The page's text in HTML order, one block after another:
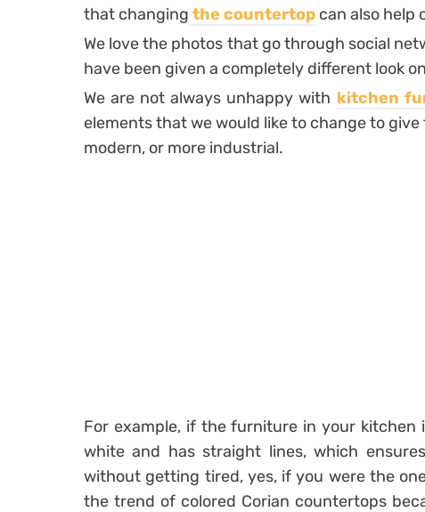
that changing the countertop can also help
We love the photos that go through social
have been given a completely different look
We are not always unhappy with kitchen
elements that we would like to change to
modern, or more industrial.
For example, if the furniture in your
white and has straight lines, which
without getting tired, yes, if you were the
the trend of colored Corian countertops